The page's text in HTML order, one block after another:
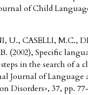
of Child
U., CASELLI, M.C.,
(2002), Specific
in the search of a
Journal of Language
Disorders», 37, pp.